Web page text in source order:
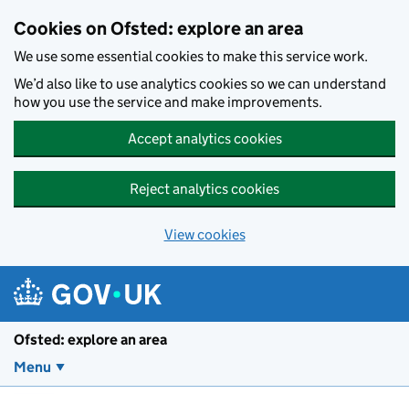
Cookies on Ofsted: explore an area
We use some essential cookies to make this service work.
We’d also like to use analytics cookies so we can understand
how you use the service and make improvements.
Accept analytics cookies
Reject analytics cookies
View cookies
Ofsted: explore an area
Menu